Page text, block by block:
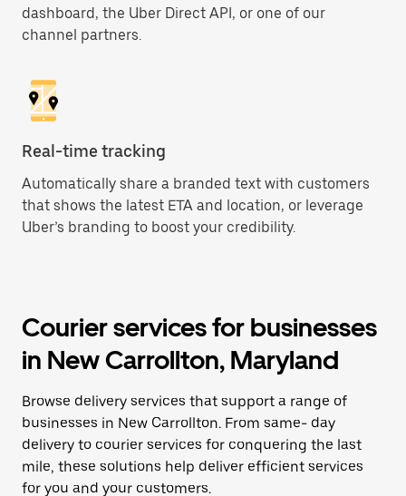
dashboard, the Uber Direct API, or one of our
channel partners.
Real-time tracking
Automatically share a branded text with customers
that shows the latest ETA and location, or leverage
Uber’s branding to boost your credibility.
Courier services for businesses
in New Carrollton, Maryland
Browse delivery services that support a range of
businesses in New Carrollton. From same- day
delivery to courier services for conquering the last
mile, these solutions help deliver efficient services
for you and your customers.